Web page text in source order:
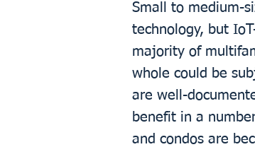
Small to medium-
technology, but
majority of
whole could be
are well-
benefit in a
and condos are